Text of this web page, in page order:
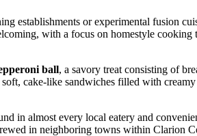
establishments or experimental fusion
with a focus on homestyle cooking
ball, a savory treat consisting of
cake-like sandwiches filled with
in almost every local eatery and
in neighboring towns within Clarion